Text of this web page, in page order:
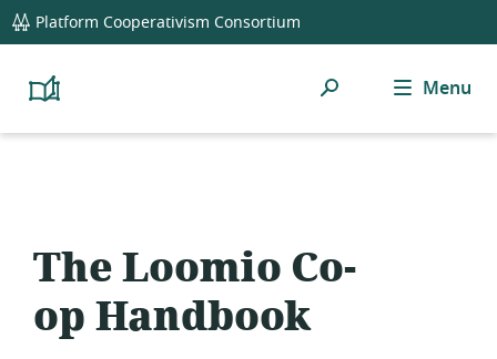
global
navigation
Platform Cooperativism Consortium
Platform
Resource
Search Menu
The Loomio Co-
op Handbook